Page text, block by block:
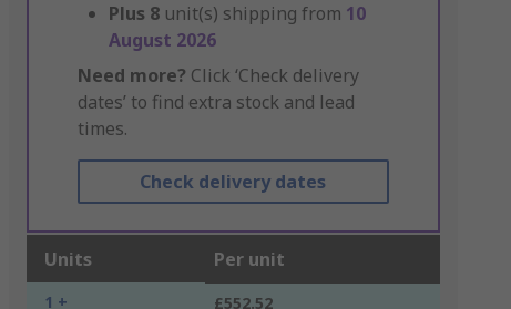
Plus 8 unit(s) shipping from 10
August 2026
Need more? Click ‘Check delivery
dates’ to find extra stock and lead
times.
Check delivery dates
Units Per unit
1 + £552.52